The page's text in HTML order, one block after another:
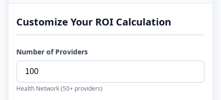
Customize Your ROI Calculation
Number of Providers
Health Network(50+ providers)